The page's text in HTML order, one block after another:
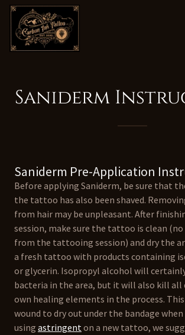
Saniderm
Saniderm Pre-Application
Before applying Saniderm, be sure that
the tattoo has also been shaved.
from hair may be unpleasant. After
session, make sure the tattoo is clean
from the tattooing session) and dry the
a fresh tattoo with products containing
or glycerin. Isopropyl alcohol will
bacteria in the area, but it will also kill all
own healing elements in the process.
wound to dry out under the bandage when
using astringenton a new tattoo, we